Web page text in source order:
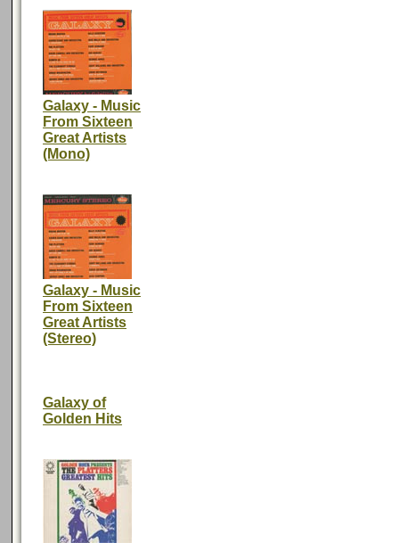
Galaxy - Music
From Sixteen
Great Artists
(Mono)
Galaxy - Music
From Sixteen
Great Artists
(Stereo)
Galaxy of
Golden Hits